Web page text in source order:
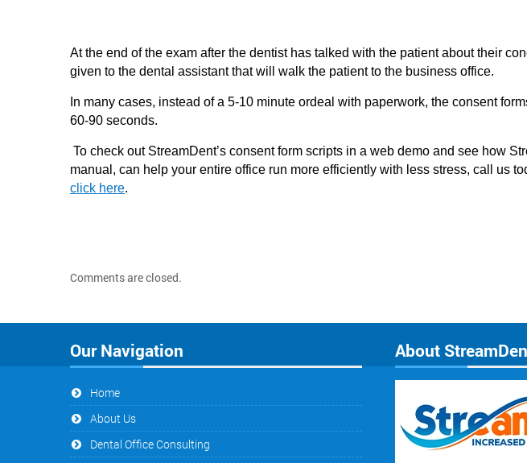
At the end of the exam after the dentist has talked with the patient about their
given to the dental assistant that will walk the patient to the business office.
In many cases, instead of a 5-10 minute ordeal with paperwork, the consent
60-90 seconds.
To check out StreamDent’s consent form scripts in a web demo and see how
manual, can help your entire office run more efficiently with less stress, call us
click here.
Comments are closed.
Our Navigation
Home
About Us
Dental Office Consulting
About